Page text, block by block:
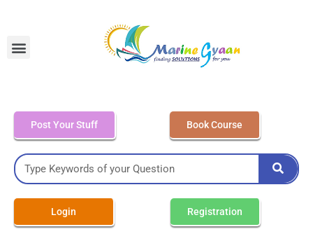
Post Your Stuff Book Course
Login Registration